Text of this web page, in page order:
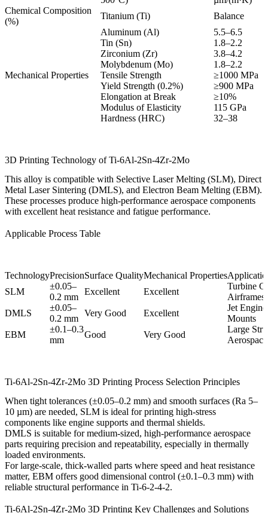
Chemical Composition
(%)
Titanium (Ti)
Balance
Aluminum (Al)
5.5–6.5
Tin (Sn)
1.8–2.2
Zirconium (Zr)
3.8–4.2
Molybdenum (Mo)
1.8–2.2
Mechanical Properties
Tensile Strength
≥1000 MPa
Yield Strength (0.2%)
≥900 MPa
Elongation at Break
≥10%
Modulus of Elasticity
115 GPa
Hardness (HRC)
32–38
3D Printing Technology of Ti-6Al-2Sn-4Zr-2Mo
This alloy is compatible with Selective Laser Melting (SLM), Direct
Metal Laser Sintering (DMLS), and Electron Beam Melting (EBM).
These processes produce high-performance aerospace components
with excellent heat resistance and fatigue performance.
Applicable Process Table
TechnologyPrecisionSurface QualityMechanical Properties
SLM
±0.05–
0.2 mm
Excellent Excellent
Turbine
Airframes
DMLS
±0.05–
0.2 mm
Very Good Excellent
Jet
Mounts
EBM
±0.1–0.3
mm
Good Very Good
Large
Ti-6Al-2Sn-4Zr-2Mo 3D Printing Process Selection Principles
When tight tolerances (±0.05–0.2 mm) and smooth surfaces (Ra 5–
10 µm) are needed, SLM is ideal for printing high-stress
components like engine supports and thermal shields.
DMLS is suitable for medium-sized, high-performance aerospace
parts requiring precision and repeatability, especially in thermally
loaded environments.
For large-scale, thick-walled parts where speed and heat resistance
matter, EBM offers good dimensional control (±0.1–0.3 mm) with
reliable structural performance in Ti-6-2-4-2.
Ti-6Al-2Sn-4Zr-2Mo 3D Printing Key Challenges and Solutions